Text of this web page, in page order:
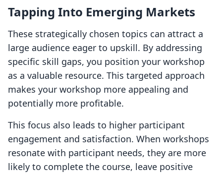
Tapping Into Emerging Markets
These strategically chosen topics can attract a
large audience eager to upskill. By addressing
specific skill gaps, you position your workshop
as a valuable resource. This targeted approach
makes your workshop more appealing and
potentially more profitable.
This focus also leads to higher participant
engagement and satisfaction. When workshops
resonate with participant needs, they are more
likely to complete the course, leave positive